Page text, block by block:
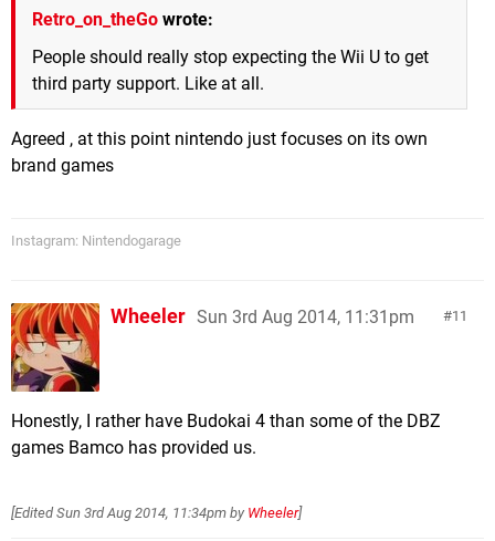
Retro_on_theGo wrote:
People should really stop expecting the Wii U to get
third party support. Like at all.
Agreed , at this point nintendo just focuses on its own
brand games
Instagram: Nintendogarage
11
Wheeler Sun 3rd Aug 2014, 11:31pm
Honestly, I rather have Budokai 4 than some of the DBZ
games Bamco has provided us.
[EditedSun 3rd Aug 2014, 11:34pm by Wheeler]